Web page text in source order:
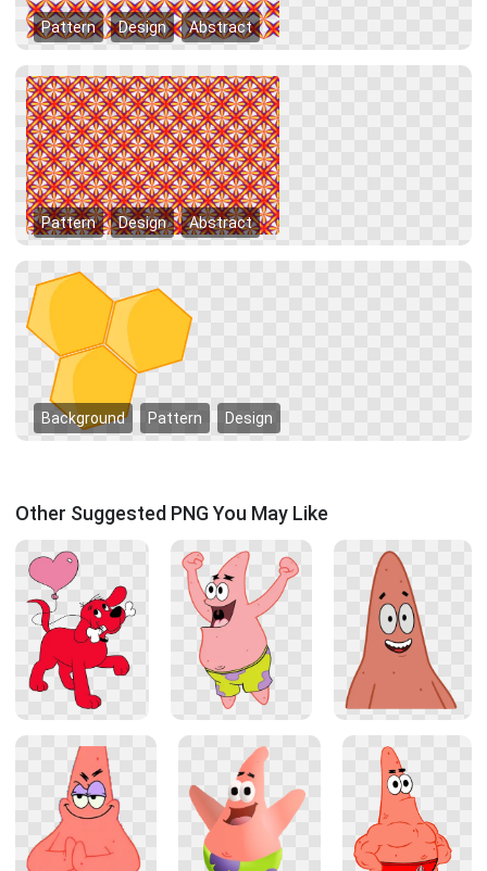
Pattern Design Abstract
Pattern Design Abstract
Background Pattern Design
Other Suggested PNG You May Like